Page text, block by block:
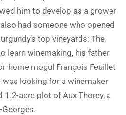
him to develop as a grower
had someone who opened
top vineyards: The
learn winemaking, his father
home mogul François Feuillet
looking for a winemaker
1.2-acre plot of Aux Thorey, a